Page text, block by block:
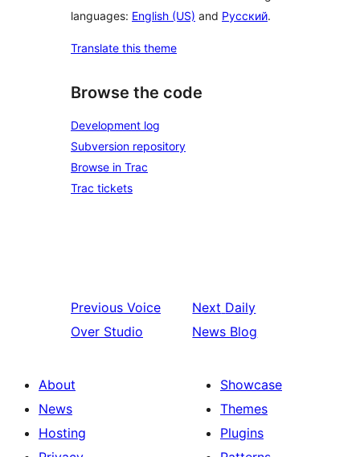
languages: English (US) and Русский.
Translate this theme
Browse the code
Development log
Subversion repository
Browse in Trac
Trac tickets
Previous Voice
Over Studio
Next Daily
News Blog
About
News
Hosting
Showcase
Themes
Plugins